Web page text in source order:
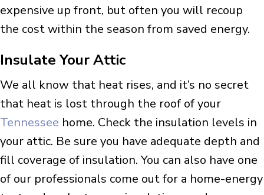
expensive up front, but often you will recoup
the cost within the season from saved energy.
Insulate Your Attic
We all know that heat rises, and it’s no secret
that heat is lost through the roof of your
Tennessee home. Check the insulation levels in
your attic. Be sure you have adequate depth and
fill coverage of insulation. You can also have one
of our professionals come out for a home-energy